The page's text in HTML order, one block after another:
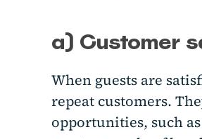
a) Customer
When guests are
repeat customers.
opportunities, such